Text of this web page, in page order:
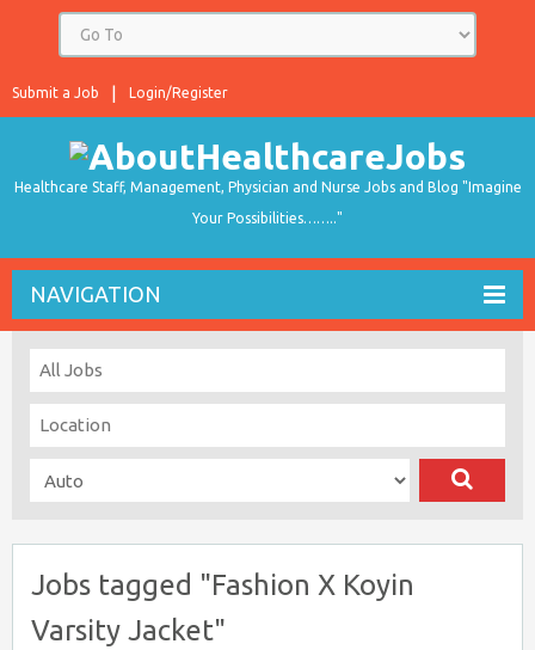
Login/Register
Submit a Job
Healthcare Staff, Management, Physician and Nurse Jobs and Blog "Imagine
Your Possibilities…….."
NAVIGATION
Jobs tagged "Fashion X Koyin
Varsity Jacket"